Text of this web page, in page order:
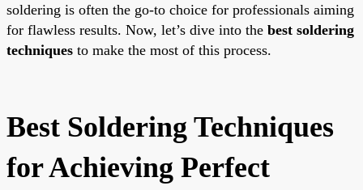
soldering is often the go-to choice for professionals aiming
for flawless results. Now, let’s dive into the best soldering
techniques to make the most of this process.
Best Soldering Techniques
for Achieving Perfect